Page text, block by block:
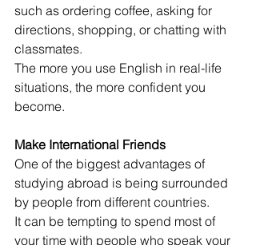
such as ordering coffee, asking for
directions, shopping, or chatting with
classmates.
The more you use English in real-life
situations, the more confident you
become.
Make International Friends
One of the biggest advantages of
studying abroad is being surrounded
by people from different countries.
It can be tempting to spend most of
your time with people who speak your